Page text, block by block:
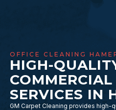
OFFICE CLEANING
HIGH-
SERVICES IN
GM Carpet Cleaning provides high-